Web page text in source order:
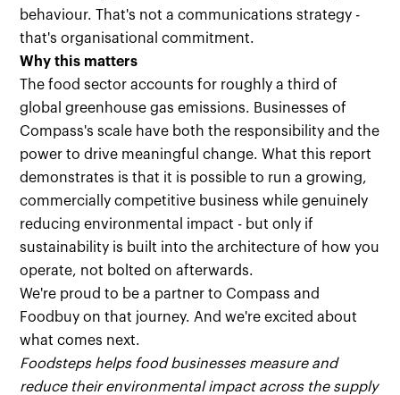
behaviour. That's not a communications strategy -
that's organisational commitment.
Why this matters
The food sector accounts for roughly a third of
global greenhouse gas emissions. Businesses of
Compass's scale have both the responsibility and the
power to drive meaningful change. What this report
demonstrates is that it is possible to run a growing,
commercially competitive business while genuinely
reducing environmental impact - but only if
sustainability is built into the architecture of how you
operate, not bolted on afterwards.
We're proud to be a partner to Compass and
Foodbuy on that journey. And we're excited about
what comes next.
Foodsteps helps food businesses measure and
reduce their environmental impact across the supply